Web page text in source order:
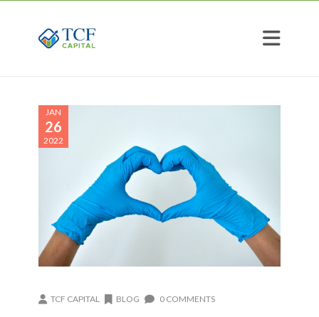
JAN
26
2022
TCF CAPITAL BLOG 0 COMMENTS